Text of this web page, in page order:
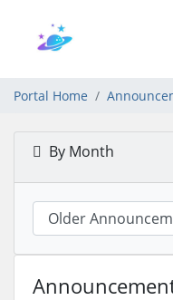
Portal Home
By Month